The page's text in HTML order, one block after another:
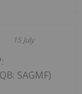
15 July
SAGMF)